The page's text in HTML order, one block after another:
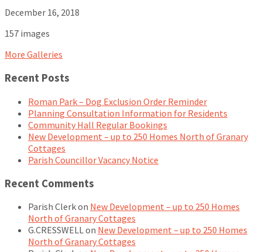
December 16, 2018
157 images
More Galleries
Recent Posts
Roman Park – Dog Exclusion Order Reminder
Planning Consultation Information for Residents
Community Hall Regular Bookings
New Development – up to 250 Homes North of Granary
Cottages
Parish Councillor Vacancy Notice
Recent Comments
Parish Clerkon New Development – up to 250 Homes
North of Granary Cottages
G.CRESSWELLon New Development – up to 250 Homes
North of Granary Cottages